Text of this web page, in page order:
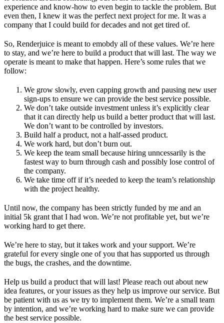
experience and know-how to even begin to tackle the problem. But
even then, I knew it was the perfect next project for me. It was a
company that I could build for decades and not get tired of.
So, Renderjuice is meant to emobdy all of these values. We’re here
to stay, and we’re here to build a product that will last. The way we
operate is meant to make that happen. Here’s some rules that we
follow:
We grow slowly, even capping growth and pausing new user
sign-ups to ensure we can provide the best service possible.
We don’t take outside investment unless it’s explicitly clear
that it can directly help us build a better product that will last.
We don’t want to be controlled by investors.
Build half a product, not a half-assed product.
We work hard, but don’t burn out.
We keep the team small because hiring unncessarily is the
fastest way to burn through cash and possibly lose control of
the company.
We take time off if it’s needed to keep the team’s relationship
with the project healthy.
Until now, the company has been strictly funded by me and an
initial 5k grant that I had won. We’re not profitable yet, but we’re
working hard to get there.
We’re here to stay, but it takes work and your support. We’re
grateful for every single one of you that has supported us through
the bugs, the crashes, and the downtime.
Help us build a product that will last! Please reach out about new
idea features, or your issues as they help us improve our service. But
be patient with us as we try to implement them. We’re a small team
by intention, and we’re working hard to make sure we can provide
the best service possible.